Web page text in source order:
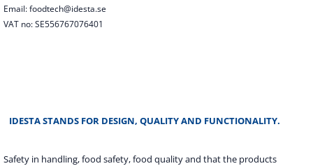
Email: foodtech@idesta.se
VAT no: SE556767076401
IDESTA STANDS FOR DESIGN, QUALITY AND FUNCTIONALITY.
Safety in handling, food safety, food quality and that the products